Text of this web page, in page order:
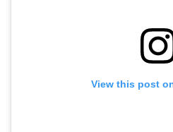
View this post